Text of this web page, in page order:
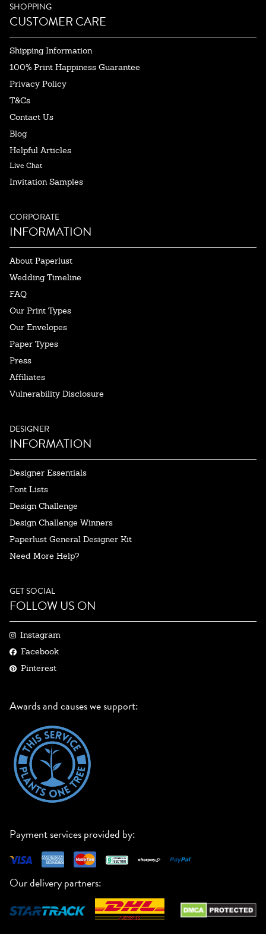
SHOPPING
CUSTOMER CARE
Shipping Information
100% Print Happiness Guarantee
Privacy Policy
T&Cs
Contact Us
Blog
Helpful Articles
Live Chat
Invitation Samples
CORPORATE
INFORMATION
About Paperlust
Wedding Timeline
FAQ
Our Print Types
Our Envelopes
Paper Types
Press
Affiliates
Vulnerability Disclosure
DESIGNER
INFORMATION
Designer Essentials
Font Lists
Design Challenge
Design Challenge Winners
Paperlust General Designer Kit
Need More Help?
GET SOCIAL
FOLLOW US ON
Instagram
Facebook
Pinterest
Awards and causes we support:
Payment services provided by:
Our delivery partners: